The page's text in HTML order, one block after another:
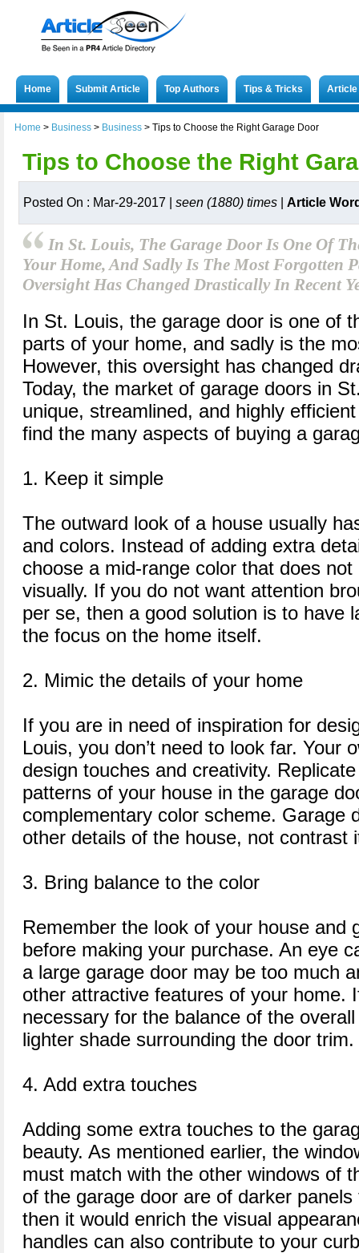
Home Submit Article Top Authors Tips & Tricks
Home > Business > Business > Tips to Choose the Right Garage Door
Tips to Choose the Right
Posted On : Mar-29-2017 | seen (1880) times Article
In St. Louis, The Garage Door Is One Of
Your Home, And Sadly Is The Most Forgotten
Oversight Has Changed Drastically In Recent
In St. Louis, the garage door is one of
parts of your home, and sadly is the
However, this oversight has changed
Today, the market of garage doors in
unique, streamlined, and highly
find the many aspects of buying a
1. Keep it simple
The outward look of a house usually
and colors. Instead of adding extra
choose a mid-range color that does
visually. If you do not want attention
per se, then a good solution is to have
the focus on the home itself.
2. Mimic the details of your home
If you are in need of inspiration for
Louis, you don’t need to look far. Your
design touches and creativity.
patterns of your house in the garage
complementary color scheme. Garage
other details of the house, not contrast
3. Bring balance to the color
Remember the look of your house and
before making your purchase. An eye
a large garage door may be too much
other attractive features of your home.
necessary for the balance of the
lighter shade surrounding the door trim.
4. Add extra touches
Adding some extra touches to the
beauty. As mentioned earlier, the
must match with the other windows of
of the garage door are of darker
then it would enrich the visual
handles can also contribute to your